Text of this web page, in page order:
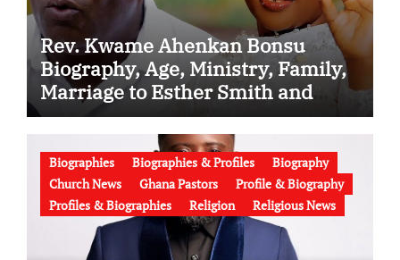
Rev. Kwame Ahenkan Bonsu
Biography, Age, Ministry, Family,
Marriage to Esther Smith and
Latest News (Video)
Biographies Biographies & Profiles
Biography
Church News
Ghana Pastors
Profile & Biography
Profiles & Biographies
Religion Religious News